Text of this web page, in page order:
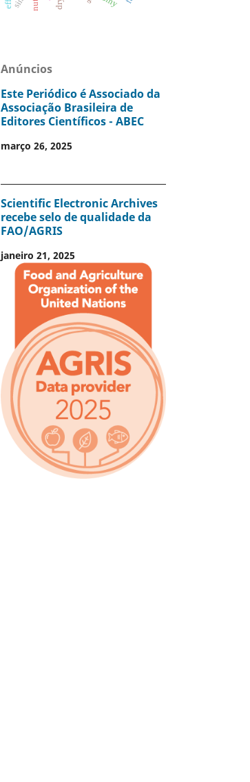
Anúncios
Este Periódico é Associado da
Associação Brasileira de
Editores Científicos - ABEC
março 26, 2025
Scientific Electronic Archives
recebe selo de qualidade da
FAO/AGRIS
janeiro 21, 2025